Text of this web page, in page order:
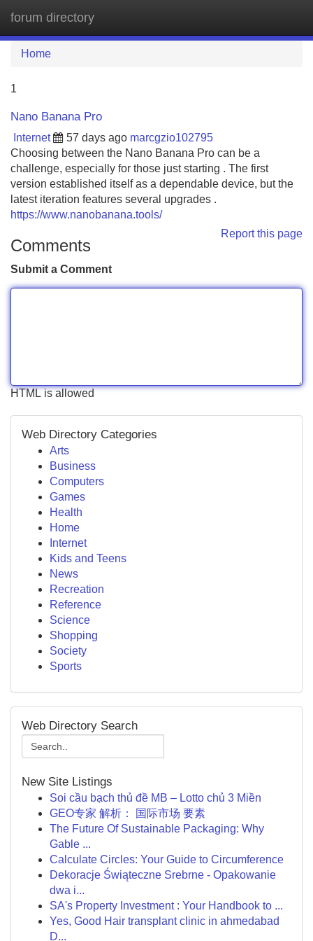
forum directory
Home
1
Nano Banana Pro
Internet 57 days ago marcgzio102795
Choosing between the Nano Banana Pro can be a
challenge, especially for those just starting . The first
version established itself as a dependable device, but the
latest iteration features several upgrades .
https://www.nanobanana.tools/
Report this page
Comments
Submit a Comment
HTML is allowed
Web Directory Categories
Arts
Business
Computers
Games
Health
Home
Internet
Kids and Teens
News
Recreation
Reference
Science
Shopping
Society
Sports
Web Directory Search
New Site Listings
Soi cầu bạch thủ đề MB – Lotto chủ 3 Miền
GEO专家 解析： 国际市场 要素
The Future Of Sustainable Packaging: Why
Gable ...
Calculate Circles: Your Guide to Circumference
Dekoracje Świąteczne Srebrne - Opakowanie
dwa i...
SA's Property Investment : Your Handbook to ...
Yes, Good Hair transplant clinic in ahmedabad
D...